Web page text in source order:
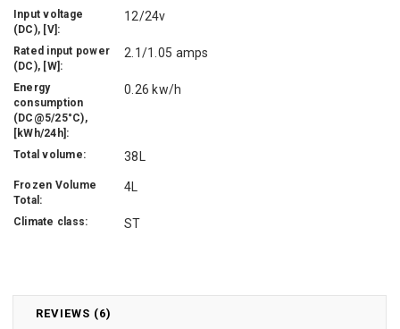
REVIEWS (6)
Input voltage
(DC), [V]:
12/24v
Rated input power
(DC), [W]:
2.1/1.05 amps
Energy
consumption
(DC@5/25°C),
[kWh/24h]:
0.26 kw/h
Total volume: 38L
Frozen Volume
Total:
4L
Climate class: ST